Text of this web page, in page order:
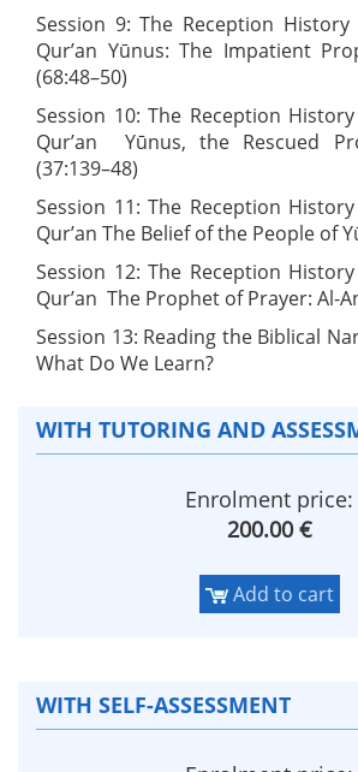
Session 9: The Reception
Qur’an Yūnus: The Impatient
(68:48–50)
Session 10: The Reception
Qur’an Yūnus, the Rescued
(37:139–48)
Session 11: The Reception
Qur’an The Belief of the People of
Session 12: The Reception
Qur’an The Prophet of Prayer: Al-
Session 13: Reading the Biblical
What Do We Learn?
WITH TUTORING AND
Enrolment price:
200.00 €
Add to cart
WITH SELF-ASSESSMENT